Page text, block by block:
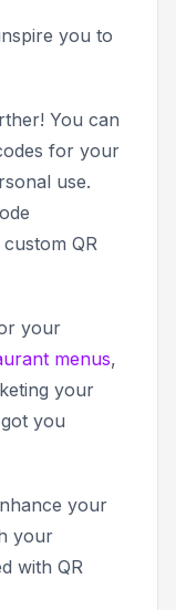
you to
You can
for your
use.
QR
your
menus,
your
you
your
your
with QR